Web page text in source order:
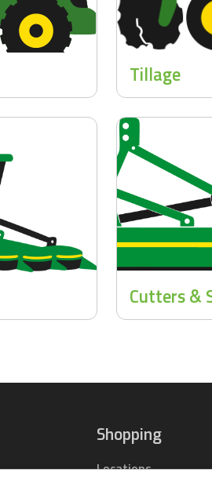
Tillage
Cutters &
Shopping
Locations